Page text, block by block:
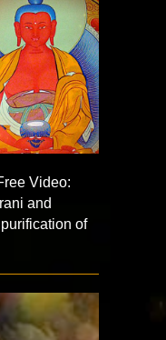
Video:
and
of